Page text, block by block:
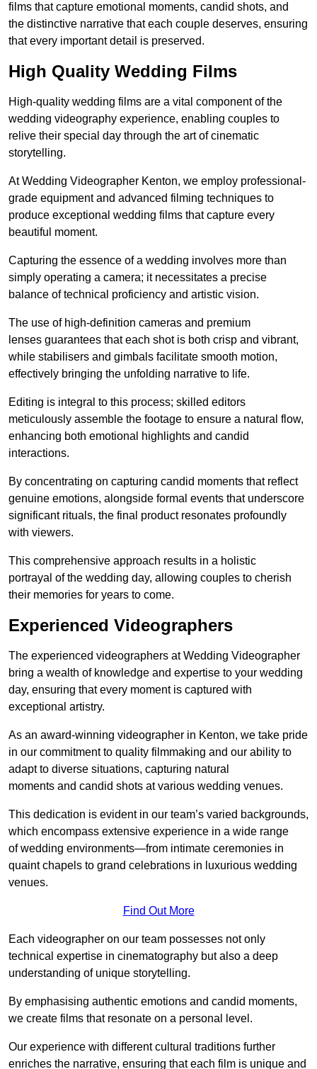
films that capture emotional moments, candid shots, and
the distinctive narrative that each couple deserves, ensuring
that every important detail is preserved.
High Quality Wedding Films
High-quality wedding films are a vital component of the
wedding videography experience, enabling couples to
relive their special day through the art of cinematic
storytelling.
At Wedding Videographer Kenton, we employ professional-
grade equipment and advanced filming techniques to
produce exceptional wedding films that capture every
beautiful moment.
Capturing the essence of a wedding involves more than
simply operating a camera; it necessitates a precise
balance of technical proficiency and artistic vision.
The use of high-definition cameras and premium
lenses guarantees that each shot is both crisp and vibrant,
while stabilisers and gimbals facilitate smooth motion,
effectively bringing the unfolding narrative to life.
Editing is integral to this process; skilled editors
meticulously assemble the footage to ensure a natural flow,
enhancing both emotional highlights and candid
interactions.
By concentrating on capturing candid moments that reflect
genuine emotions, alongside formal events that underscore
significant rituals, the final product resonates profoundly
with viewers.
This comprehensive approach results in a holistic
portrayal of the wedding day, allowing couples to cherish
their memories for years to come.
Experienced Videographers
The experienced videographers at Wedding Videographer
bring a wealth of knowledge and expertise to your wedding
day, ensuring that every moment is captured with
exceptional artistry.
As an award-winning videographer in Kenton, we take pride
in our commitment to quality filmmaking and our ability to
adapt to diverse situations, capturing natural
moments and candid shots at various wedding venues.
This dedication is evident in our team’s varied backgrounds,
which encompass extensive experience in a wide range
of wedding environments—from intimate ceremonies in
quaint chapels to grand celebrations in luxurious wedding
venues.
Find Out More
Each videographer on our team possesses not only
technical expertise in cinematography but also a deep
understanding of unique storytelling.
By emphasising authentic emotions and candid moments,
we create films that resonate on a personal level.
Our experience with different cultural traditions further
enriches the narrative, ensuring that each film is unique and